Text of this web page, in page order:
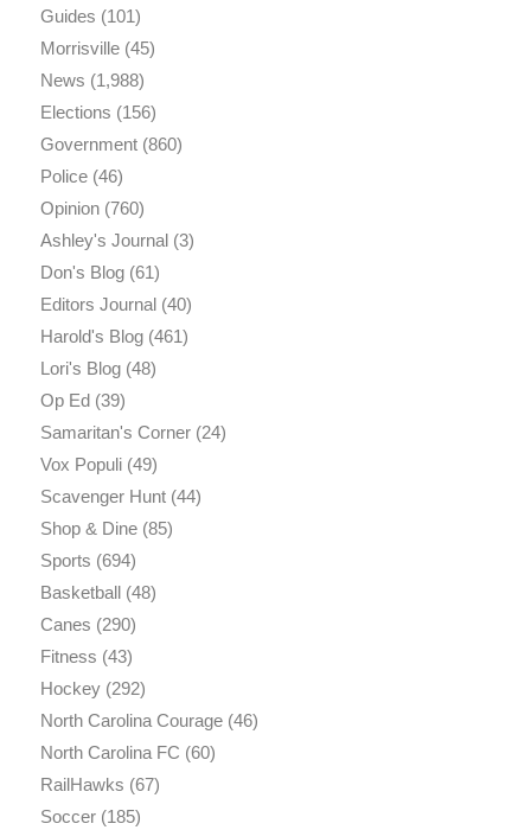
Guides (101)
Morrisville(45)
News (1,988)
Elections (156)
Government(860)
Police(46)
Opinion(760)
Ashley's Journal(3)
Don's Blog(61)
Editors Journal(40)
Harold's Blog(461)
Lori's Blog(48)
Op Ed(39)
Samaritan's Corner(24)
Vox Populi(49)
Scavenger Hunt(44)
Shop & Dine(85)
Sports (694)
Basketball(48)
Canes (290)
Fitness (43)
Hockey(292)
North Carolina Courage(46)
North Carolina FC (60)
RailHawks (67)
Soccer(185)